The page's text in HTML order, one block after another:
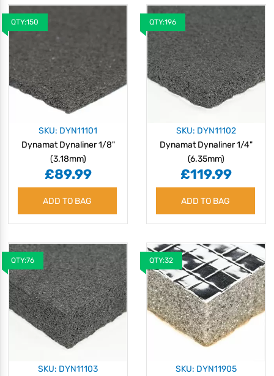
QTY:150
SKU: DYN11101
Dynamat Dynaliner 1/8"
(3.18mm)
£89.99
ADD TO BAG
QTY:196
SKU: DYN11102
Dynamat Dynaliner 1/4"
(6.35mm)
£119.99
ADD TO BAG
QTY:76
SKU: DYN11103
QTY:32
SKU: DYN11905